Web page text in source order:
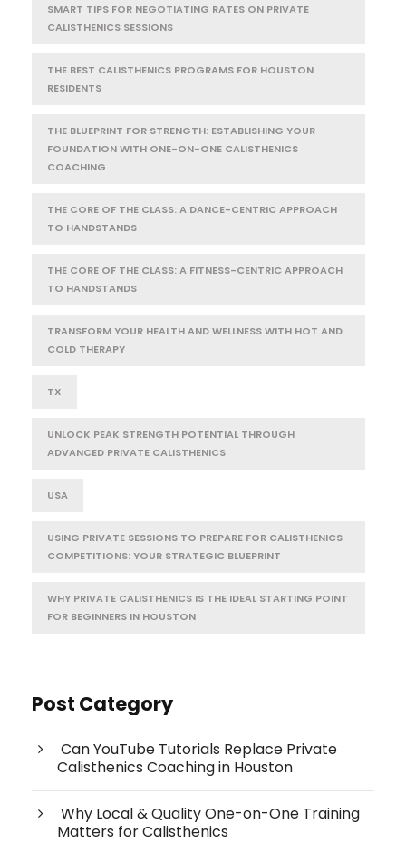
SMART TIPS FOR NEGOTIATING RATES ON PRIVATE
CALISTHENICS SESSIONS
THE BEST CALISTHENICS PROGRAMS FOR HOUSTON
RESIDENTS
THE BLUEPRINT FOR STRENGTH: ESTABLISHING YOUR
FOUNDATION WITH ONE-ON-ONE CALISTHENICS
COACHING
THE CORE OF THE CLASS: A DANCE-CENTRIC APPROACH
TO HANDSTANDS
THE CORE OF THE CLASS: A FITNESS-CENTRIC APPROACH
TO HANDSTANDS
TRANSFORM YOUR HEALTH AND WELLNESS WITH HOT AND
COLD THERAPY
TX
UNLOCK PEAK STRENGTH POTENTIAL THROUGH
ADVANCED PRIVATE CALISTHENICS
USA
USING PRIVATE SESSIONS TO PREPARE FOR CALISTHENICS
COMPETITIONS: YOUR STRATEGIC BLUEPRINT
WHY PRIVATE CALISTHENICS IS THE IDEAL STARTING POINT
FOR BEGINNERS IN HOUSTON
Post Category
Can YouTube Tutorials Replace Private
Calisthenics Coaching in Houston
Why Local & Quality One-on-One Training
Matters for Calisthenics